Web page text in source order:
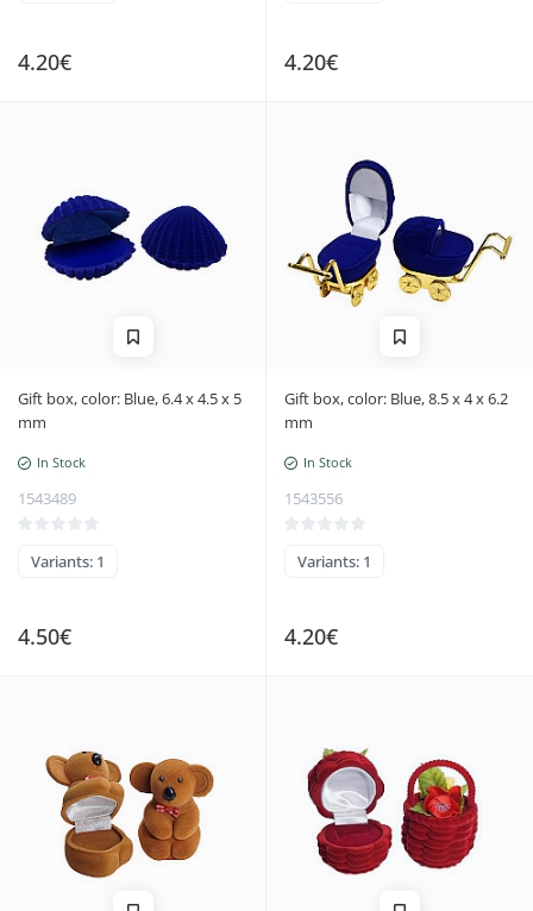
4.20€ 4.20€
Gift box, color: Blue, 6.4 x 4.5 x 5
mm
In Stock
1543489
Variants: 1
4.50€
Gift box, color: Blue, 8.5 x 4 x 6.2
mm
In Stock
1543556
Variants: 1
4.20€